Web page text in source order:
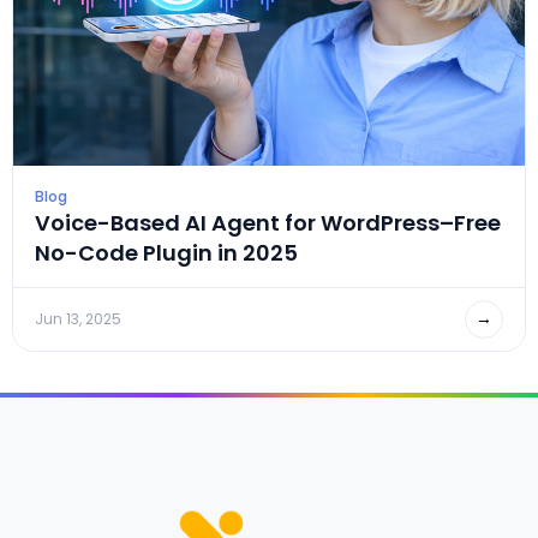
Blog
Voice-Based AI Agent for WordPress–Free
No-Code Plugin in 2025
Jun 13, 2025 →